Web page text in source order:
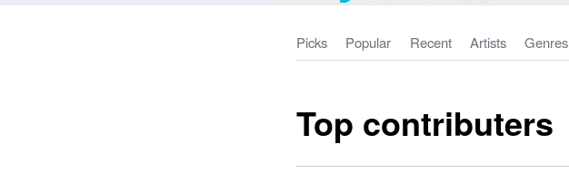
Picks Popular Recent Artists Genres
Top contributers